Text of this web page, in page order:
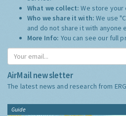
What we collect:We store your
Who we share it with:We use
and do not share it with anyone
More Info: You can see our full
AirMail newsletter
The latest news and research from
Guide